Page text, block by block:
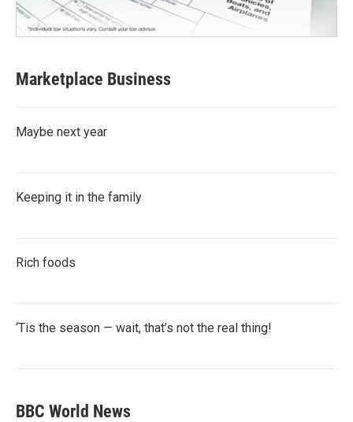
Marketplace Business
Maybe next year
Keeping it in the family
Rich foods
‘Tis the season — wait, that’s not the real thing!
BBC World News